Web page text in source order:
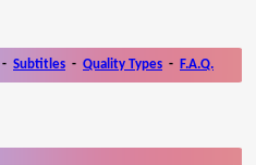
- Subtitles - Quality Types - F.A.Q.